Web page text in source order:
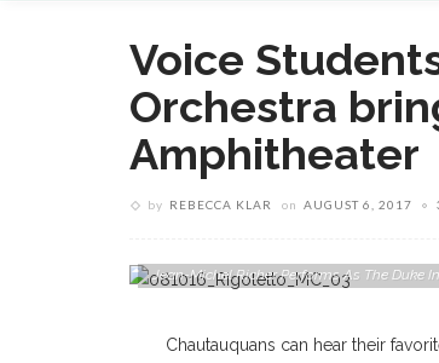
Voice
Orchestra
Amphitheater
by REBECCA KLAR on AUGUST 6, 2017
Jean-Michel Richer Performs As The Duke
Chautauquans can hear their